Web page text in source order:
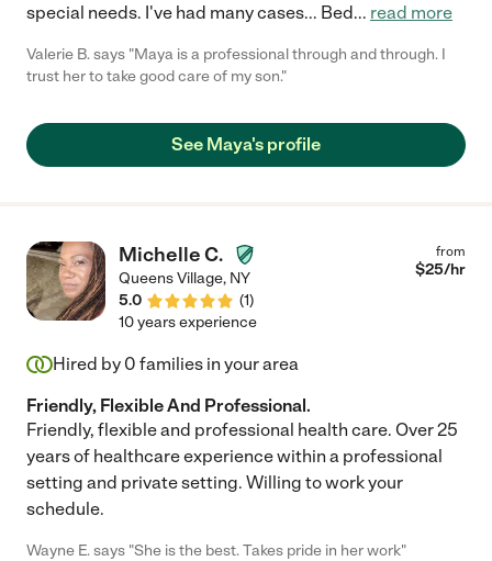
special needs. I've had many cases... Bed... read more
Valerie B. says "Maya is a professional through and through. I
trust her to take good care of my son."
See Maya's profile
Michelle C.
Queens Village, NY
5.0
(1)
from
$25/hr
10 years experience
Hired by 0 families in your area
Friendly, Flexible And Professional.
Friendly, flexible and professional health care. Over 25
years of healthcare experience within a professional
setting and private setting. Willing to work your
schedule.
Wayne E. says "She is the best. Takes pride in her work"